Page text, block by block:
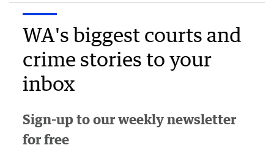
WA's biggest courts and
crime stories to your
inbox
Sign-up to our weekly newsletter
for free